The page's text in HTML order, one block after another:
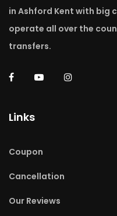
in Ashford Kent with big
operate all over the
transfers.
Links
Coupon
Cancellation
Our Reviews